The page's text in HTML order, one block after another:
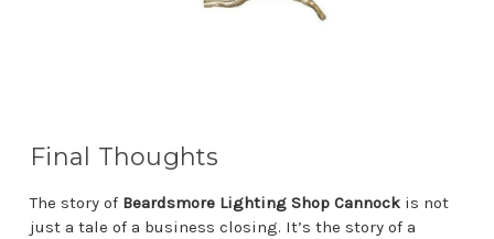
Final Thoughts
The story of Beardsmore Lighting Shop Cannock is not
just a tale of a business closing. It’s the story of a